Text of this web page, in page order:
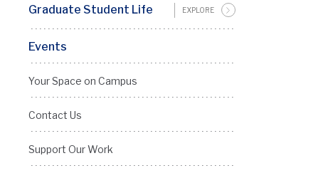
Graduate Student Life EXPLORE
Events
Your Space on Campus
Contact Us
Support Our Work